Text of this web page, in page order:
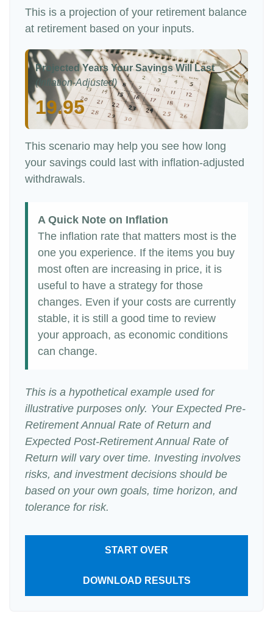
This is a projection of your retirement balance
at retirement based on your inputs.
Projected Years Your Savings Will Last
(Inflation-Adjusted)
19.95
This scenario may help you see how long
your savings could last with inflation-adjusted
withdrawals.
A Quick Note on Inflation
The inflation rate that matters most is the
one you experience. If the items you buy
most often are increasing in price, it is
useful to have a strategy for those
changes. Even if your costs are currently
stable, it is still a good time to review
your approach, as economic conditions
can change.
This is a hypothetical example used for
illustrative purposes only. Your Expected Pre-
Retirement Annual Rate of Return and
Expected Post-Retirement Annual Rate of
Return will vary over time. Investing involves
risks, and investment decisions should be
based on your own goals, time horizon, and
tolerance for risk.
START OVER
DOWNLOAD RESULTS